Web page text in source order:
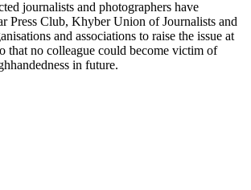
journalists and photographers have
Press Club, Khyber Union of Journalists and
and associations to raise the issue at
that no colleague could become victim of
in future.